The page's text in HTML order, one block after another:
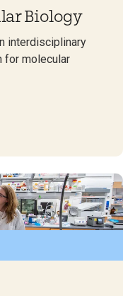
Biology
interdisciplinary
for molecular